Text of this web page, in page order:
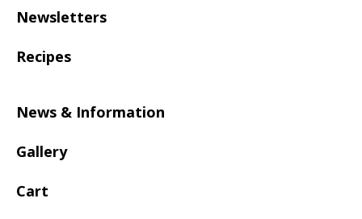
Newsletters
Recipes
News & Information
Gallery
Cart